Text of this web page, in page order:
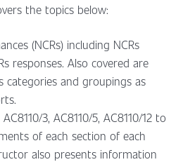
the topics below:
(NCRs) including NCRs
responses. Also covered are
categories and groupings as
3, AC8110/5, AC8110/12 to
of each section of each
also presents information